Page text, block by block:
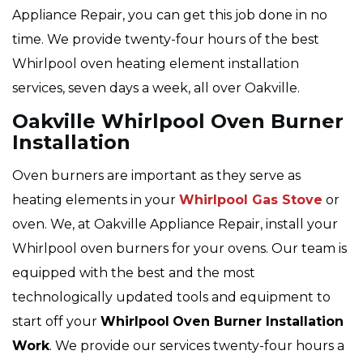
Appliance Repair, you can get this job done in no
time. We provide twenty-four hours of the best
Whirlpool oven heating element installation
services, seven days a week, all over Oakville.
Oakville Whirlpool Oven Burner
Installation
Oven burners are important as they serve as
heating elements in your Whirlpool Gas Stove or
oven. We, at Oakville Appliance Repair, install your
Whirlpool oven burners for your ovens. Our team is
equipped with the best and the most
technologically updated tools and equipment to
start off your Whirlpool Oven Burner Installation
Work. We provide our services twenty-four hours a